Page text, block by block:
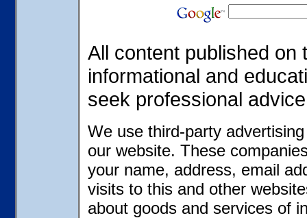
All content published on
informational and
seek professional
We use third-party
our website. These
your name, address, email
visits to this and other
about goods and services of